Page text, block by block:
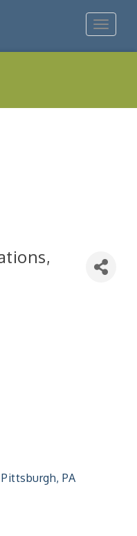
Toggle
Pittsburgh PA